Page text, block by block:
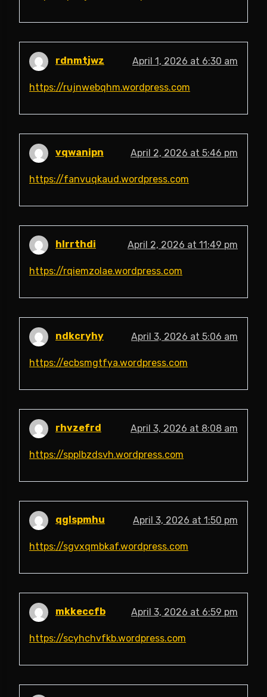
rdnmtjwz April 1, 2026 at 6:30 am
https://rujnwebqhm.wordpress.com
vqwanipn April 2, 2026 at 5:46 pm
https://fanvuqkaud.wordpress.com
hlrrthdi April 2, 2026 at 11:49 pm
https://rqiemzolae.wordpress.com
ndkcryhy April 3, 2026 at 5:06 am
https://ecbsmgtfya.wordpress.com
rhvzefrd April 3, 2026 at 8:08 am
https://spplbzdsvh.wordpress.com
qglspmhu April 3, 2026 at 1:50 pm
https://sgvxqmbkaf.wordpress.com
mkkeccfb April 3, 2026 at 6:59 pm
https://scyhchvfkb.wordpress.com